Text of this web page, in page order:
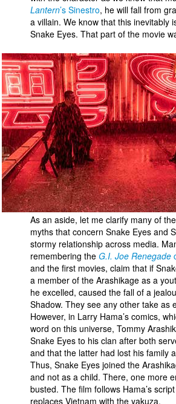
Lantern’s Sinestro, he will fall from
a villain. We know that this inevitably
Snake Eyes. That part of the movie
As an aside, let me clarify many of
myths that concern Snake Eyes and
stormy relationship across media.
remembering the G.I. Joe Renegade
and the first movies, claim that if
a member of the Arashikage as a
he excelled, caused the fall of a
Shadow. They see any other take as
However, in Larry Hama’s comics,
word on this universe, Tommy
Snake Eyes to his clan after both
and that the latter had lost his family
Thus, Snake Eyes joined the
and not as a child. There, one more
busted. The film follows Hama’s
replaces Vietnam with the yakuza.